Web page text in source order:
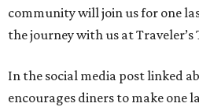
community will join us for one
the journey with us at Traveler’s
In the social media post linked
encourages diners to make one